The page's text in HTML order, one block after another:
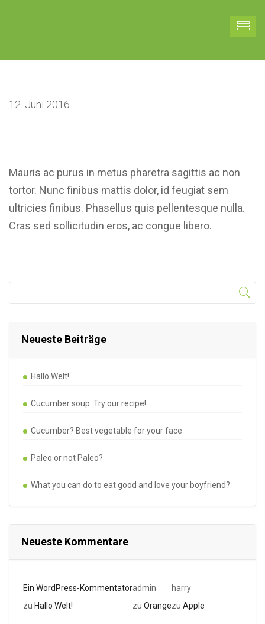
12. Juni 2016
Mauris ac purus in metus pharetra sagittis ac non
tortor. Nunc finibus mattis dolor, id feugiat sem
ultricies finibus. Phasellus quis pellentesque nulla.
Cras sed sollicitudin eros, ac congue libero.
Neueste Beiträge
Hallo Welt!
Cucumber soup. Try our recipe!
Cucumber? Best vegetable for your face
Paleo or not Paleo?
What you can do to eat good and love your boyfriend?
Neueste Kommentare
Ein WordPress-Kommentator
zu Hallo Welt!
admin
zu Orange
harry
zu Apple